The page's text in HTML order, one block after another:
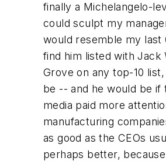
finally a Michelangelo-
could sculpt my
would resemble my last
find him listed with Jack
Grove on any top-10
be -- and hewould be if
media paid more
manufacturing
as good as the CEOs
perhaps better,